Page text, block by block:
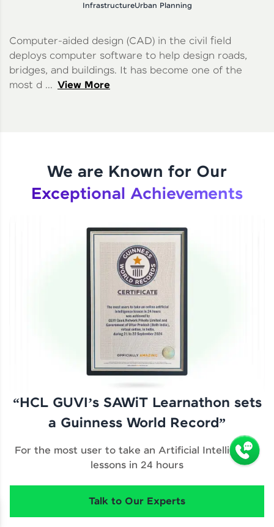
InfrastructureUrban Planning
Computer-aided design (CAD) in the civil field
deploys computer software to help design roads,
bridges, and buildings. It has become one of the
most d ... View More
We are Known for Our
Exceptional Achievements
“HCL GUVI’s SAWiT Learnathon sets
a Guinness World Record”
For the most user to take an Artificial Intelligence
lessons in 24 hours
Talk to Our Experts